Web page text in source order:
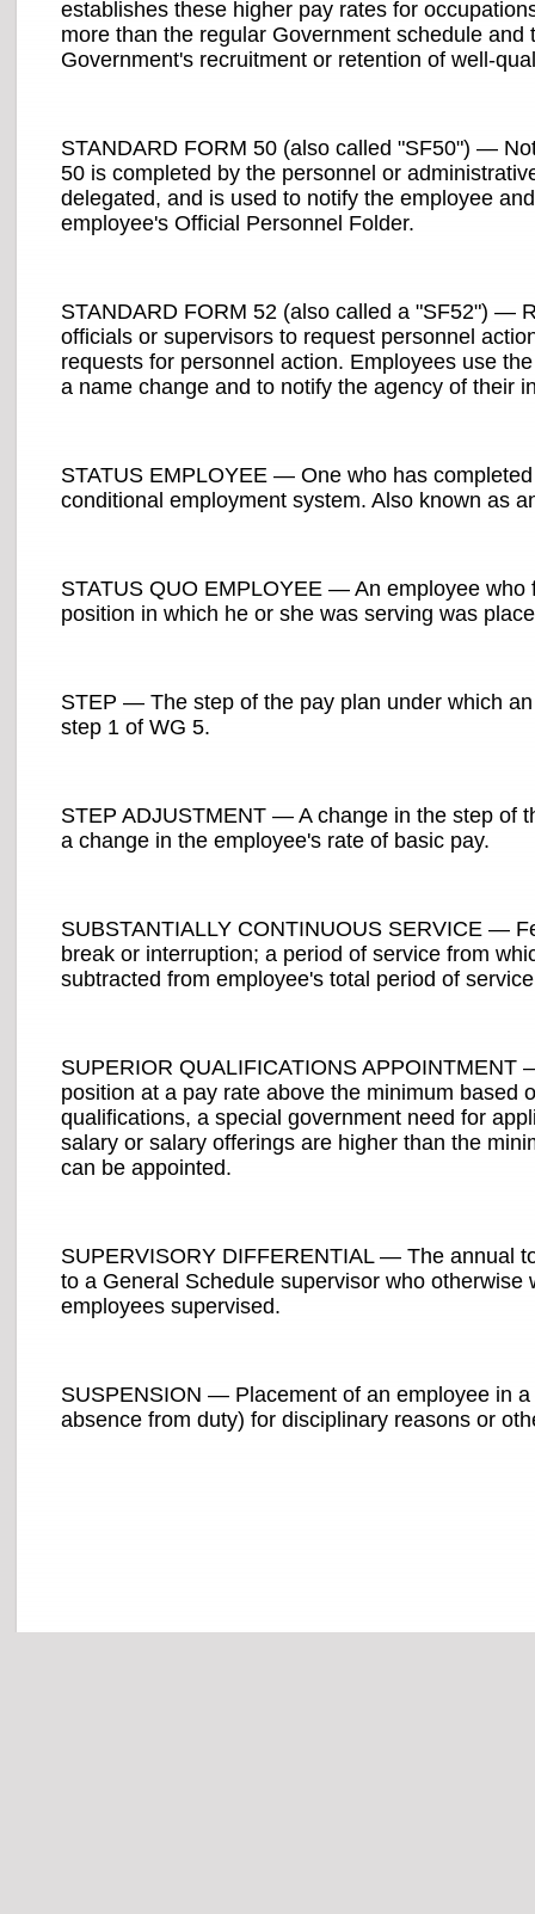
establishes these higher pay rates for
more than the regular Government schedule
Government's recruitment or retention of well-
STANDARD FORM 50 (also called "SF50") —
50 is completed by the personnel or
delegated, and is used to notify the employee
employee's Official Personnel Folder.
STANDARD FORM 52 (also called a "SF52") —
officials or supervisors to request personnel
requests for personnel action. Employees use
a name change and to notify the agency of their
STATUS EMPLOYEE — One who has
conditional employment system. Also known as
STATUS QUO EMPLOYEE — An employee
position in which he or she was serving was
STEP — The step of the pay plan under which
step 1 of WG 5.
STEP ADJUSTMENT — A change in the step of
a change in the employee's rate of basic pay.
SUBSTANTIALLY CONTINUOUS SERVICE —
break or interruption; a period of service from
subtracted from employee's total period of
SUPERIOR QUALIFICATIONS
position at a pay rate above the minimum based
qualifications, a special government need for
salary or salary offerings are higher than the
can be appointed.
SUPERVISORY DIFFERENTIAL — The annual
to a General Schedule supervisor who
employees supervised.
SUSPENSION — Placement of an employee in
absence from duty) for disciplinary reasons or